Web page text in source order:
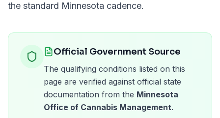
the standard Minnesota cadence.
Official Government Source
The qualifying conditions listed on this
page are verified against official state
documentation from the Minnesota
Office of Cannabis Management.